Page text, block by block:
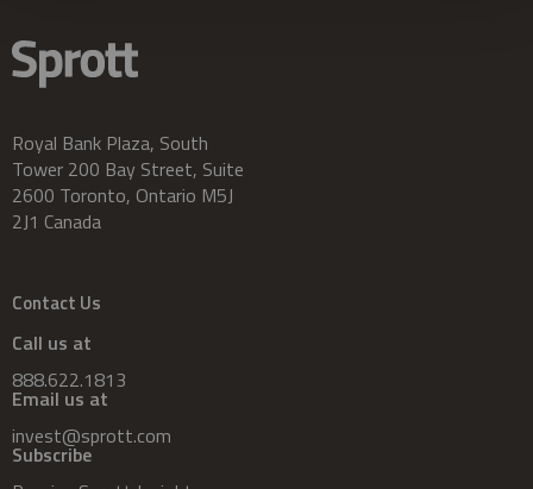
Royal Bank Plaza, South
Tower 200 Bay Street, Suite
2600 Toronto, Ontario M5J
2J1 Canada
Contact Us
Call us at
888.622.1813
Email us at
invest@sprott.com
Subscribe